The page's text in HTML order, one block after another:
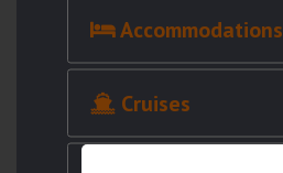
Accommodations
Cruises